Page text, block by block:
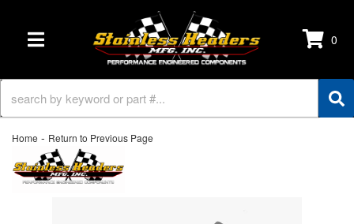
TOGGLE NAVIGATION 0
Home - Return to Previous Page